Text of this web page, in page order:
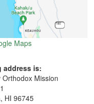
Maps
address is:
Mission
HI 96745